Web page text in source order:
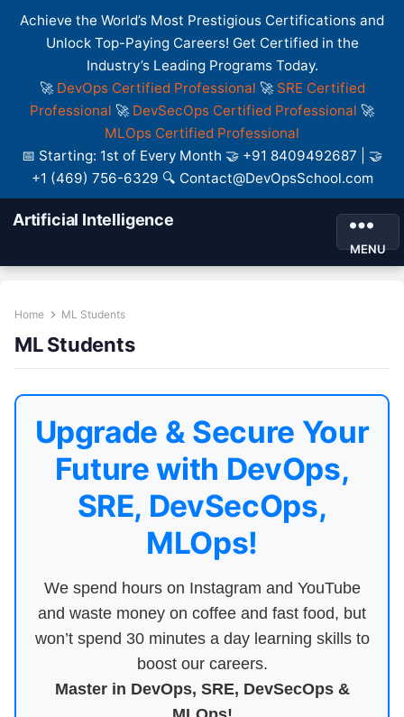
Achieve the World’s Most Prestigious Certifications and
Unlock Top-Paying Careers! Get Certified in the
Industry’s Leading Programs Today.
🚀 DevOps Certified Professional 🚀 SRE Certified
Professional 🚀 DevSecOps Certified Professional 🚀
MLOps Certified Professional
📅 Starting: 1st of Every Month 🤝 +91 8409492687 | 🤝
+1 (469) 756-6329 🔍 Contact@DevOpsSchool.com
Artificial Intelligence
MENU
Home ML Students
ML Students
Upgrade & Secure Your
Future with DevOps,
SRE, DevSecOps,
MLOps!
We spend hours on Instagram and YouTube
and waste money on coffee and fast food, but
won’t spend 30 minutes a day learning skills to
boost our careers.
Master in DevOps, SRE, DevSecOps &